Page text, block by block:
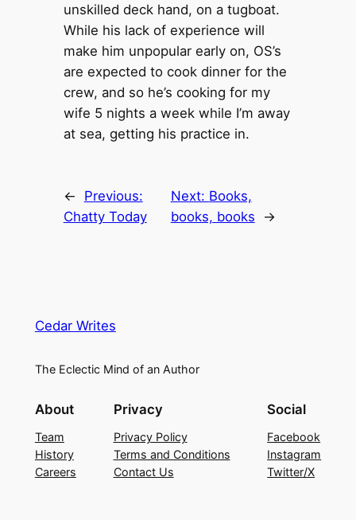
unskilled deck hand, on a tugboat.
While his lack of experience will
make him unpopular early on, OS’s
are expected to cook dinner for the
crew, and so he’s cooking for my
wife 5 nights a week while I’m away
at sea, getting his practice in.
←
Previous:
Chatty Today
Next: Books,
books, books
→
Cedar Writes
The Eclectic Mind of an Author
About
Team
History
Careers
Privacy
Privacy Policy
Terms and Conditions
Contact Us
Social
Facebook
Instagram
Twitter/X